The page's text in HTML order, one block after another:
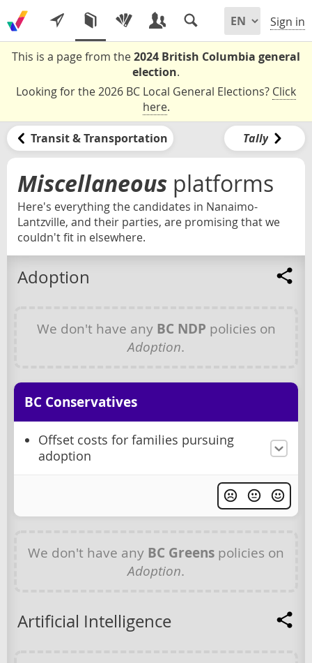
Sign in
This is a page from the2024 British Columbia general
election.
Looking for the 2026 BC Local General Elections? Click
here.
Transit & Transportation Tally
Miscellaneous platforms
Here's everything the candidates in Nanaimo-
Lantzville, and their parties, are promising that we
couldn't fit in elsewhere.
Adoption
We don't have any BC NDP policies on
Adoption.
BC Conservatives
Offset costs for families pursuing
adoption
We don't have any BC Greens policies on
Adoption.
Artificial Intelligence